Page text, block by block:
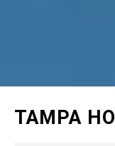
TAMPA